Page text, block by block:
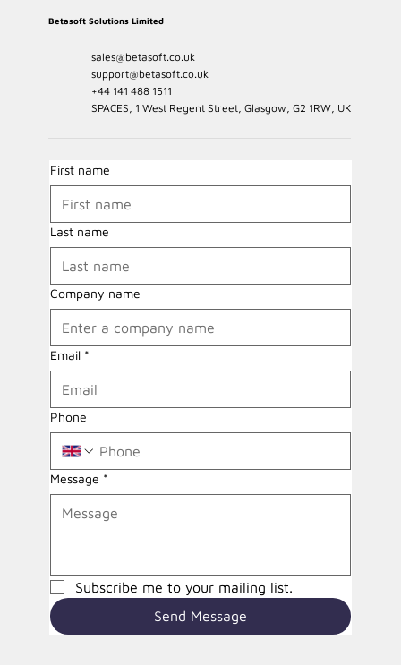
First name
Last name
Company name
Email
Phone
Message
Subscribe me to your mailing list.
Send Message
sales@betasoft.co.uk
support@betasoft.co.uk
+44 141 488 1511
SPACES, 1 West Regent Street, Glasgow, G2 1RW, UK